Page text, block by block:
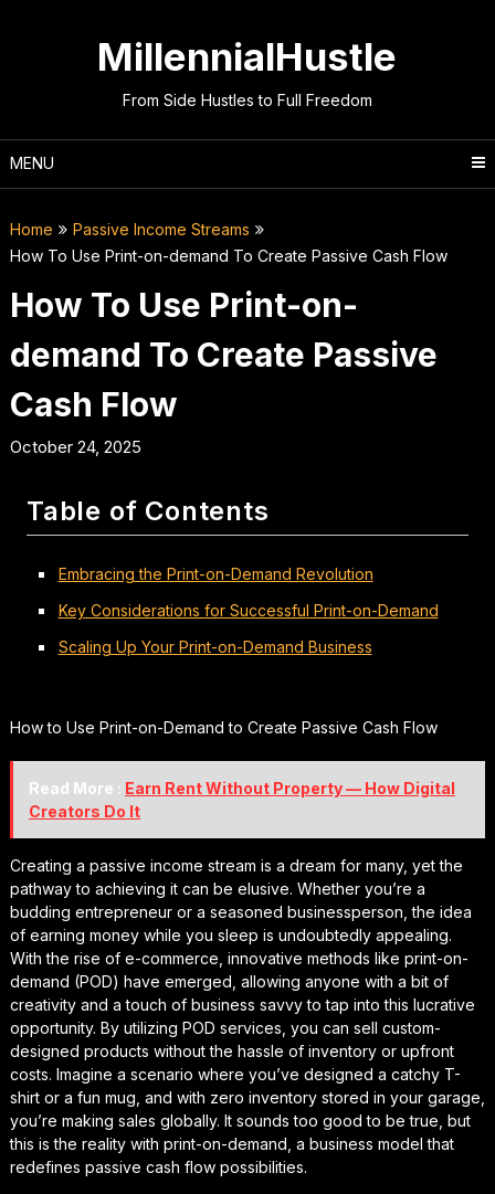
MillennialHustle
From Side Hustles to Full Freedom
MENU
Home
Passive Income Streams
How To Use Print-on-demand To Create Passive Cash Flow
How To Use Print-on-
demand To Create Passive
Cash Flow
October 24, 2025
Table of Contents
Embracing the Print-on-Demand Revolution
Key Considerations for Successful Print-on-Demand
Scaling Up Your Print-on-Demand Business
How to Use Print-on-Demand to Create Passive Cash Flow
Read More : Earn Rent Without Property — How Digital
Creators Do It
Creating a passive income stream is a dream for many, yet the
pathway to achieving it can be elusive. Whether you’re a
budding entrepreneur or a seasoned businessperson, the idea
of earning money while you sleep is undoubtedly appealing.
With the rise of e-commerce, innovative methods like print-on-
demand (POD) have emerged, allowing anyone with a bit of
creativity and a touch of business savvy to tap into this lucrative
opportunity. By utilizing POD services, you can sell custom-
designed products without the hassle of inventory or upfront
costs. Imagine a scenario where you’ve designed a catchy T-
shirt or a fun mug, and with zero inventory stored in your garage,
you’re making sales globally. It sounds too good to be true, but
this is the reality with print-on-demand, a business model that
redefines passive cash flow possibilities.